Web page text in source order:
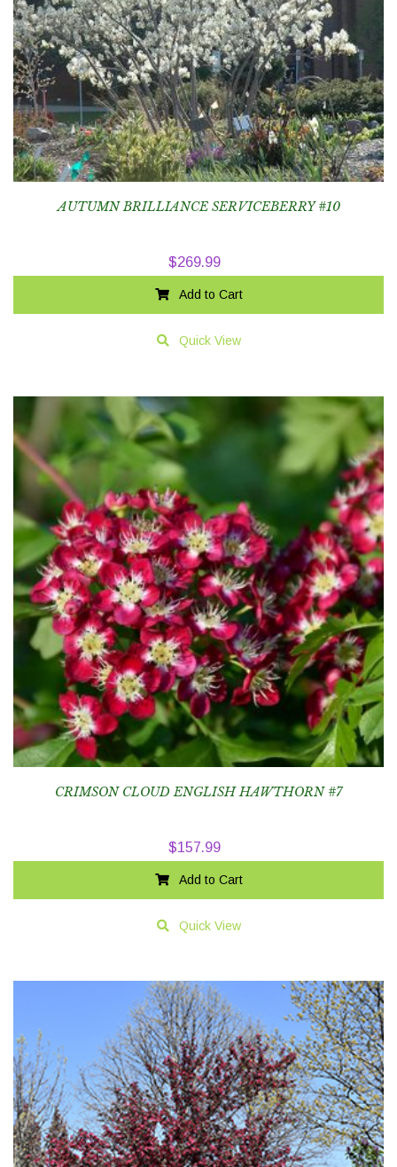
AUTUMN BRILLIANCE SERVICEBERRY #10
$269.99
Add to Cart
Quick View
CRIMSON CLOUD ENGLISH HAWTHORN #7
$157.99
Add to Cart
Quick View